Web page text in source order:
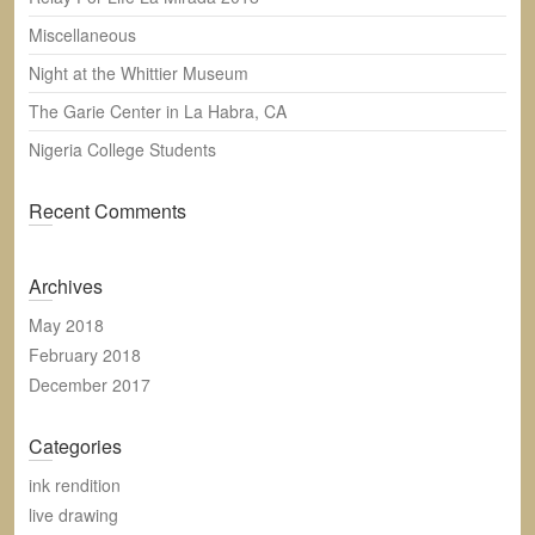
h
Miscellaneous
Night at the Whittier Museum
The Garie Center in La Habra, CA
Nigeria College Students
Recent Comments
Archives
May 2018
February 2018
December 2017
Categories
ink rendition
live drawing